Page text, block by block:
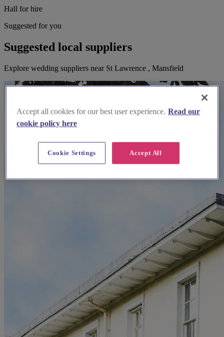
Hall for hire
Suggested for you
Suggested local suppliers
Explore wedding suppliers near St Lawrence , Mansfield
Accept all cookies for our best user experience. Read our
cookie policy here
Accept All
Cookie Settings